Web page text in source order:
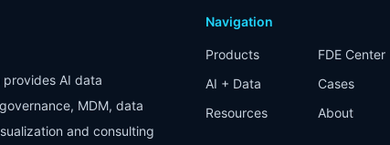
provides AI data
MDM, data
and consulting
Navigation
Products
FDE Center
AI + Data
Cases
Resources
About